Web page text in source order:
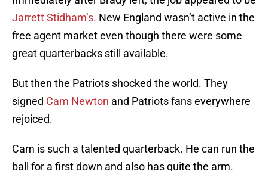
Jarrett Stidham’s. New England wasn’t active in the
free agent market even though there were some
great quarterbacks still available.
But then the Patriots shocked the world. They
signed Cam Newton and Patriots fans everywhere
rejoiced.
Cam is such a talented quarterback. He can run the
ball for a first down and also has quite the arm.